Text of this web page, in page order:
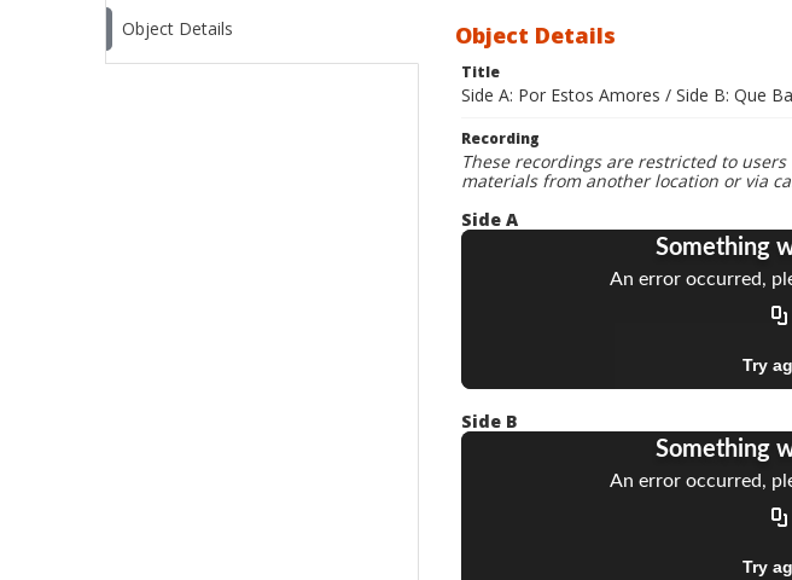
Object Details Object Details
Title
Side A: Por Estos Amores / Side B: Que
Recording
These recordings are restricted to
materials from another location or via
Side A
Side B